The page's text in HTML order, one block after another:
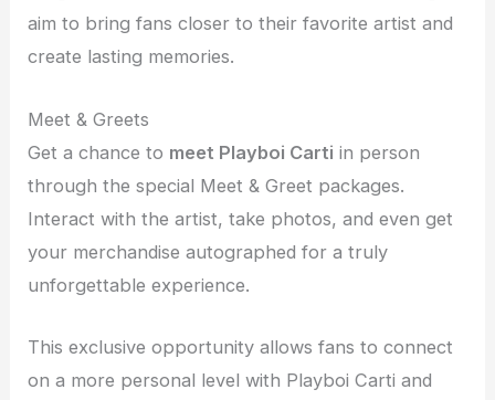
aim to bring fans closer to their favorite artist and
create lasting memories.
Meet & Greets
Get a chance to meet Playboi Carti in person
through the special Meet & Greet packages.
Interact with the artist, take photos, and even get
your merchandise autographed for a truly
unforgettable experience.
This exclusive opportunity allows fans to connect
on a more personal level with Playboi Carti and